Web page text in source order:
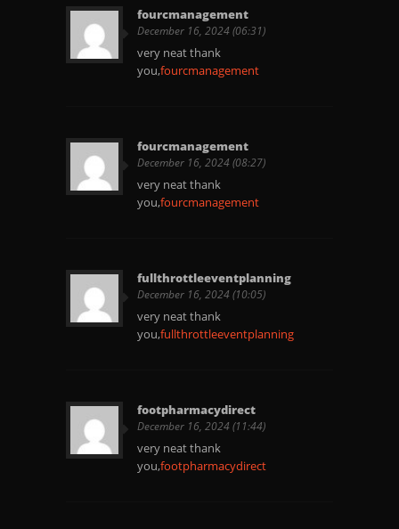
fourcmanagement
December 16, 2024 (06:31)
very neat thank
you,fourcmanagement
fourcmanagement
December 16, 2024 (08:27)
very neat thank
you,fourcmanagement
fullthrottleeventplanning
December 16, 2024 (10:05)
very neat thank
you,fullthrottleeventplanning
footpharmacydirect
December 16, 2024 (11:44)
very neat thank
you,footpharmacydirect